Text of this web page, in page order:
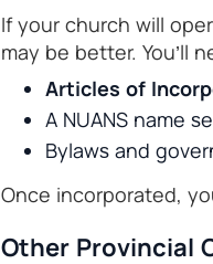
If your church will
may be better. You’ll
Articles of
A NUANS name
Bylaws and
Once incorporated,
Other Provincial